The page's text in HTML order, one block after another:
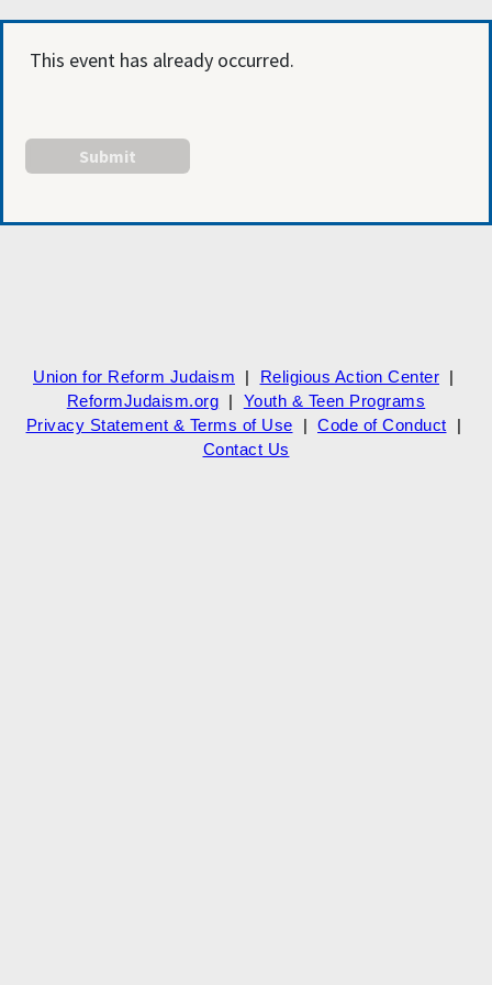
This event has already occurred.
Union for Reform Judaism | Religious Action Center |
ReformJudaism.org | Youth & Teen Programs
Privacy Statement & Terms of Use | Code of Conduct |
Contact Us